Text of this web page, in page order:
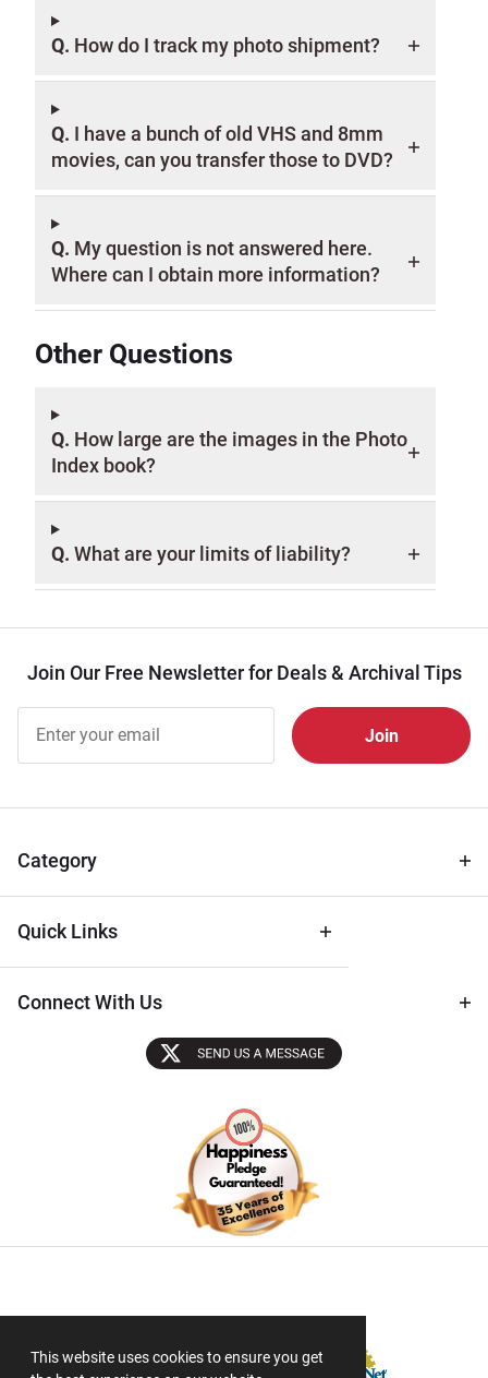
This website uses cookies to ensure you get
Q. How do I track my photo shipment?
Q. I have a bunch of old VHS and 8mm
movies, can you transfer those to DVD?
Q. My question is not answered here.
Where can I obtain more information?
Other Questions
Q. How large are the images in the Photo
Index book?
Q. What are your limits of liability?
Join Our Free Newsletter for Deals & Archival Tips
Free
Newsletter
Tips
Category
Quick Links
Connect With Us
Sectigo SSL